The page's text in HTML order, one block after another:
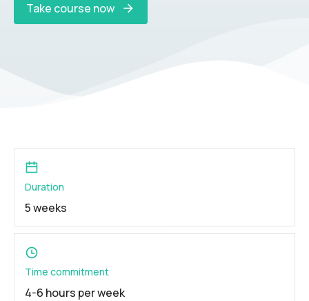
Take course now
Duration
5 weeks
Time commitment
4-6 hours per week